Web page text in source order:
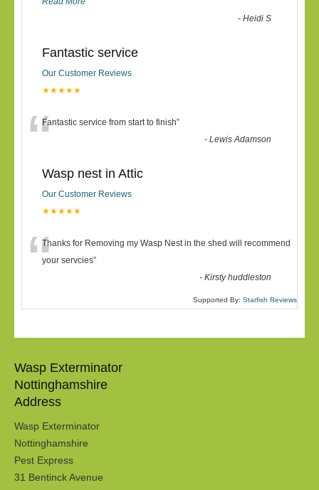
-Heidi S
Fantastic service
Our Customer Reviews
★★★★★
“Fantastic service from start to finish”
-Lewis Adamson
Wasp nest in Attic
Our Customer Reviews
★★★★★
“Thanks for Removing my Wasp Nest in the shed will recommend
your servcies”
-Kirsty huddleston
Supported By: Starfish Reviews
Wasp Exterminator
Nottinghamshire
Address
Wasp Exterminator
Nottinghamshire
Pest Express
31 Bentinck Avenue